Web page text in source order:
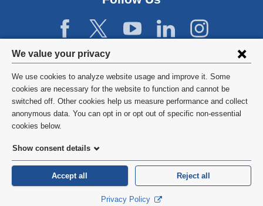
Privacy
settings
and
cookie
consent
We value your privacy
We use cookies to analyze website usage and improve it. Some
cookies are necessary for the website to function and cannot be
switched off. Other cookies help us measure performance and collect
anonymous data. You can opt in or opt out of specific non-essential
cookies below.
Show consent details
Accept all Reject all
Privacy Policy
©2026 Columbia University
Privacy Policy
HIPAA